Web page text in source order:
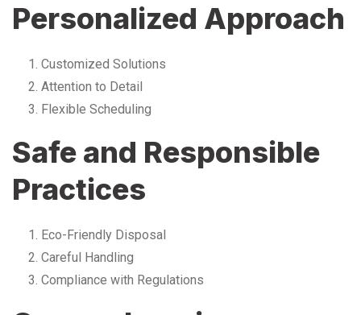
Personalized Approach
Customized Solutions
Attention to Detail
Flexible Scheduling
Safe and Responsible
Practices
Eco-Friendly Disposal
Careful Handling
Compliance with Regulations